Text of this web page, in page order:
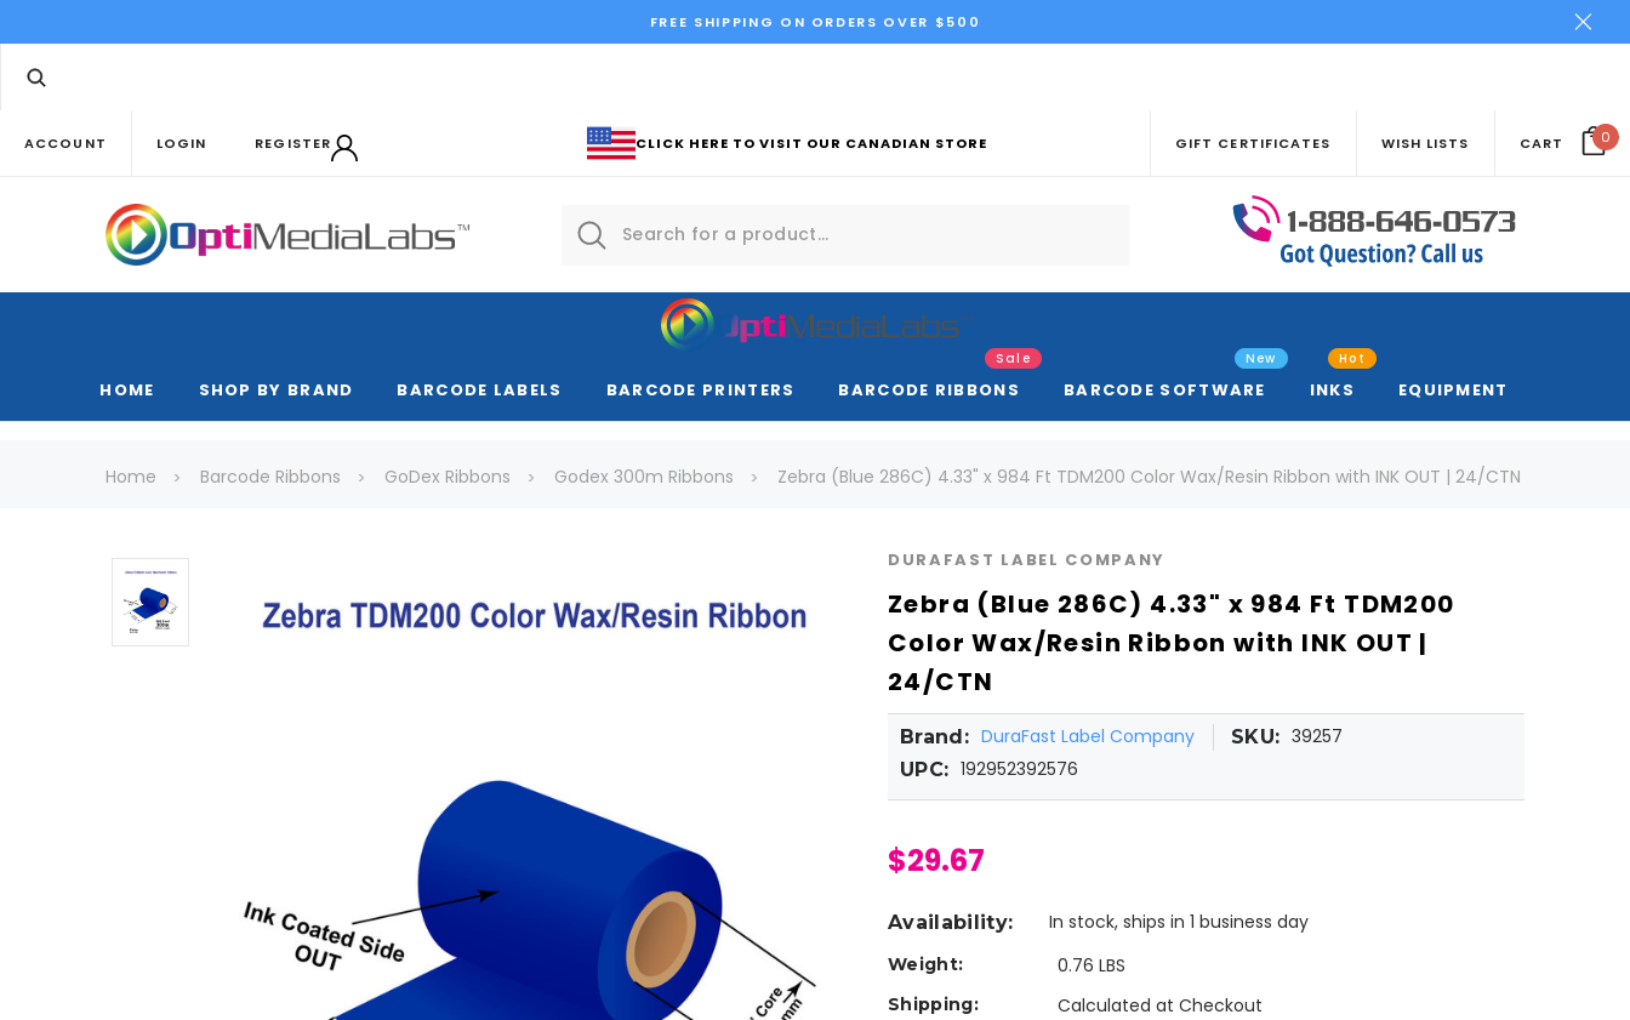
FREE SHIPPING ON ORDERS OVER $500
ACCOUNT LOGIN REGISTER CLICK HERE TO VISIT OUR CANADIAN STORE GIFT CERTIFICATES WISH LISTS CART 0
HOME SHOP BY BRAND BARCODE LABELS BARCODE PRINTERS BARCODE RIBBONS
Sale
BARCODE SOFTWARE
New
INKS
Hot
EQUIPMENT
Home Barcode Ribbons GoDex Ribbons Godex 300m Ribbons Zebra (Blue 286C) 4.33" x 984 Ft TDM200 Color Wax/Resin Ribbon with INK OUT | 24/CTN
DURAFAST LABEL COMPANY
Zebra (Blue 286C) 4.33" x 984 Ft TDM200
Color Wax/Resin Ribbon with INK OUT |
24/CTN
Brand: DuraFast Label Company SKU: 39257
UPC: 192952392576
$29.67
Availability: In stock, ships in 1 business day
Weight: 0.76 LBS
Shipping: Calculated at Checkout